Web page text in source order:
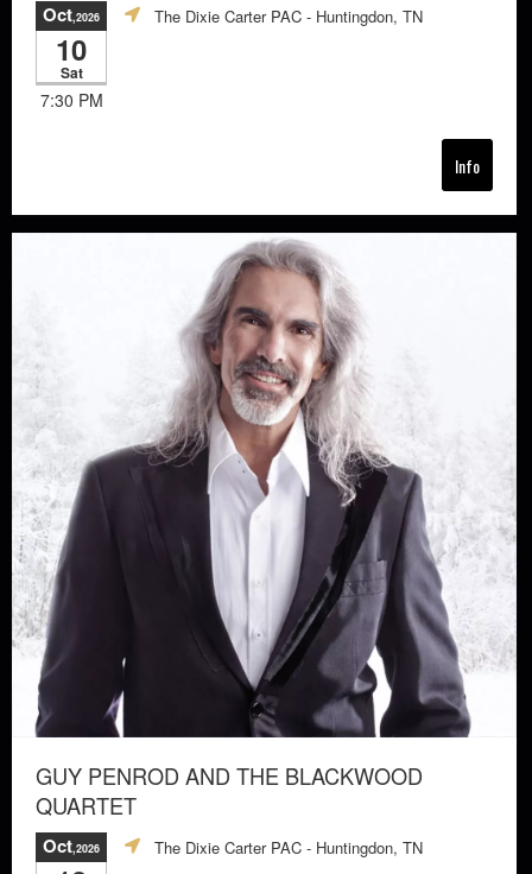
Oct,2026
10
Sat
7:30 PM
The Dixie Carter PAC - Huntingdon, TN
Info
GUY PENROD AND THE BLACKWOOD
QUARTET
Oct,2026 The Dixie Carter PAC - Huntingdon, TN